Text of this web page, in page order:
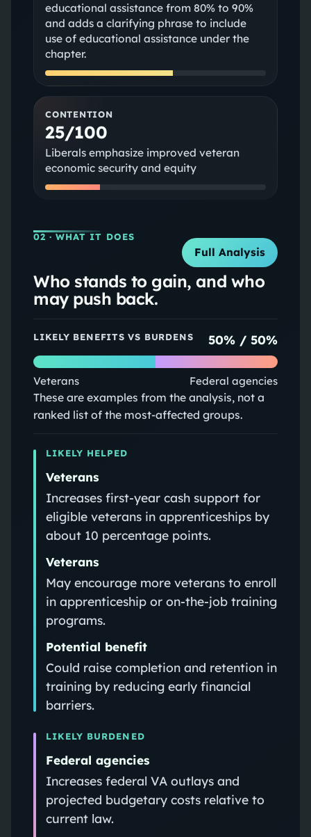
educational assistance from 80% to 90%
and adds a clarifying phrase to include
use of educational assistance under the
chapter.
CONTENTION
25/100
Liberals emphasize improved veteran
economic security and equity
02 · WHAT IT DOES
Full Analysis
Who stands to gain, and who
may push back.
LIKELY BENEFITS VS BURDENS 50% /50%
Veterans Federal agencies
These are examples from the analysis, not a
ranked list of the most-affected groups.
LIKELY HELPED
Veterans
Increases first-year cash support for
eligible veterans in apprenticeships by
about 10 percentage points.
Veterans
May encourage more veterans to enroll
in apprenticeship or on-the-job training
programs.
Potential benefit
Could raise completion and retention in
training by reducing early financial
barriers.
LIKELY BURDENED
Federal agencies
Increases federal VA outlays and
projected budgetary costs relative to
current law.